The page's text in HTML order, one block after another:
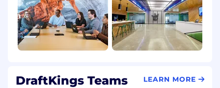
DraftKings Teams LEARN MORE